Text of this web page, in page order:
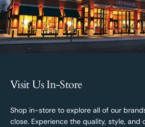
Visit Us In-Store
Shop in-store to explore all of our
close. Experience the quality, style, and